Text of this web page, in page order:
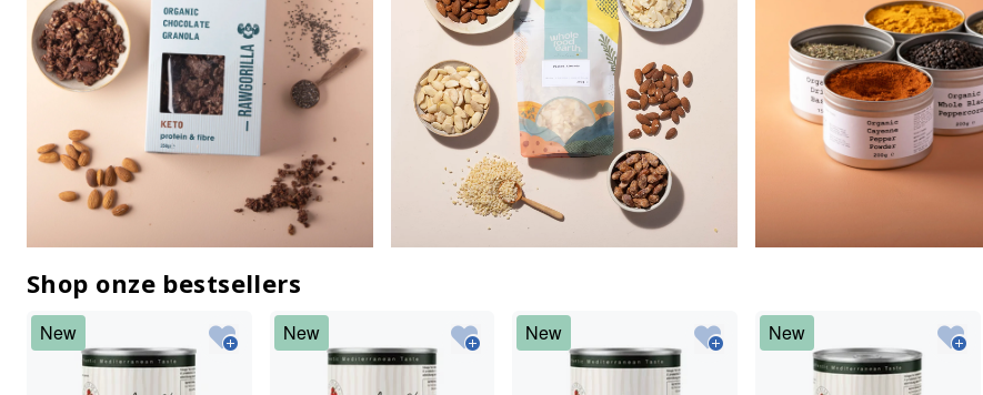
Shop onze bestsellers
New New New New